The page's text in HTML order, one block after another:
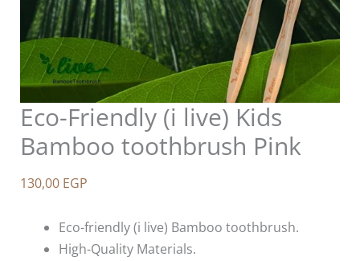
Eco-Friendly (i live) Kids
Bamboo toothbrush Pink
130,00 EGP
Eco-friendly (i live) Bamboo toothbrush.
High-Quality Materials.